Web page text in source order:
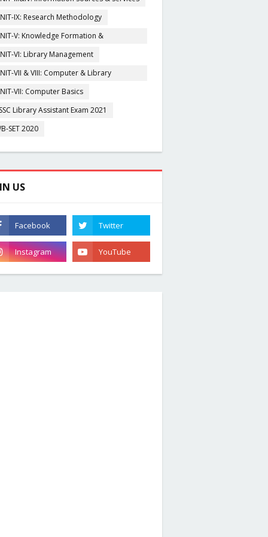
IX: Research Methodology
V: Knowledge Formation &
VI: Library Management
VII & VIII: Computer & Library
VII: Computer Basics
Library Assistant Exam 2021
SET 2020
US